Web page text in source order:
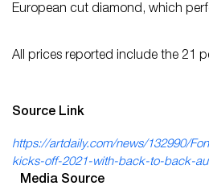
European cut diamond, which
All prices reported include the 21
Source Link
https://artdaily.com/news/132990/
kicks-off-2021-with-back-to-back-
Media Source